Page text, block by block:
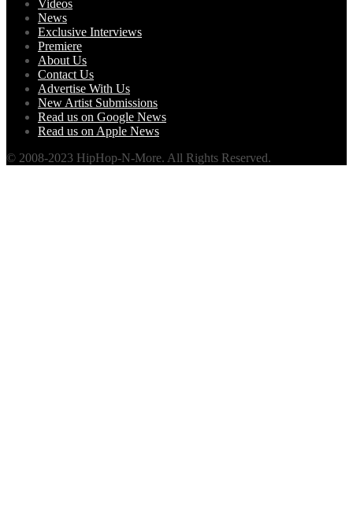
Videos
News
Exclusive Interviews
Premiere
About Us
Contact Us
Advertise With Us
New Artist Submissions
Read us on Google News
Read us on Apple News
© 2008-2023 HipHop-N-More. All Rights Reserved.